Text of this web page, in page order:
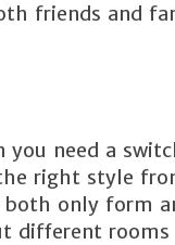
friends and
you need a
right style
only form
different